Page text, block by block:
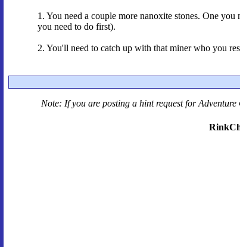
1. You need a couple more nanoxite stones. One
you need to do first).
2. You'll need to catch up with that miner who you
Note: If you are posting a hint request forAdventure